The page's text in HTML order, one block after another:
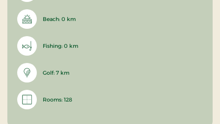
Beach: 0 km
Fishing: 0 km
Golf: 7 km
Rooms: 128